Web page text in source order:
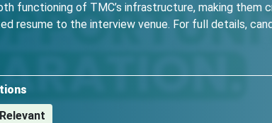
functioning of TMC’s infrastructure, making them
resume to the interview venue. For full details,
Relevant